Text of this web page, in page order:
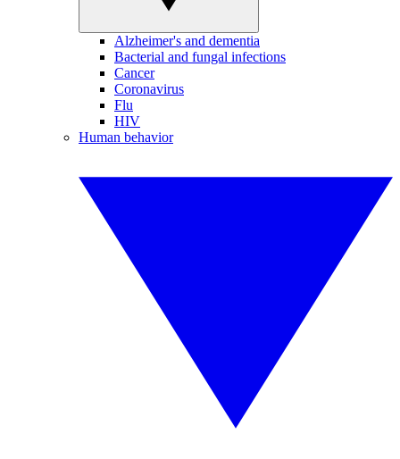
Alzheimer's and dementia
Bacterial and fungal infections
Cancer
Coronavirus
Flu
HIV
Human behavior